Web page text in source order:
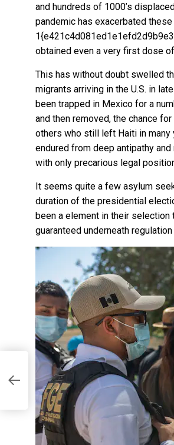
and hundreds of 1000’s
pandemic has exacerbated
obtained even a very first dose
This has without doubt swelled
migrants arriving in the U.S. in
been trapped in Mexico for a
and then removed, the chance
others who still left Haiti in many
endured from deep antipathy and
with only precarious legal
It seems quite a few asylum
duration of the presidential
been a element in their
guaranteed underneath regulation